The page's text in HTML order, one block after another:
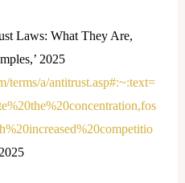
Laws: What They Are,
2025
terms/a/antitrust.asp#:~:text=